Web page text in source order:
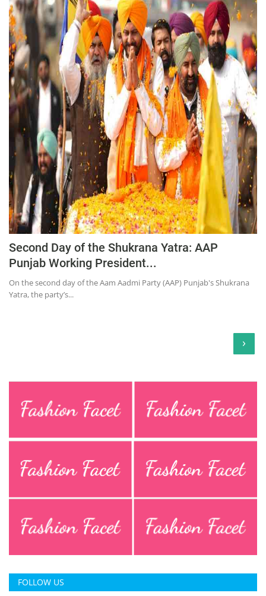
Second Day of the Shukrana Yatra: AAP
Punjab Working President...
On the second day of the Aam Aadmi Party (AAP) Punjab's Shukrana
Yatra, the party’s...
›
FOLLOW US